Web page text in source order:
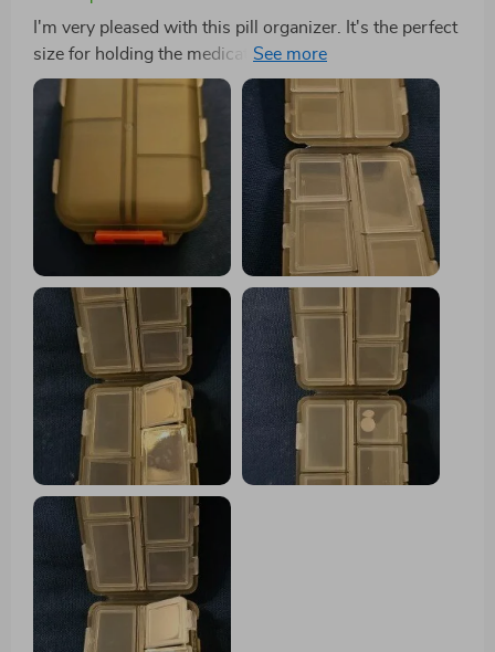
I'm very pleased with this pill organizer. It's the perfect
size for holding the medications my partner and I need
for a week-long trip. It fits nicely in my travel bag, and
the tops of the compartments are large enough for
labeling similar-looking pills.